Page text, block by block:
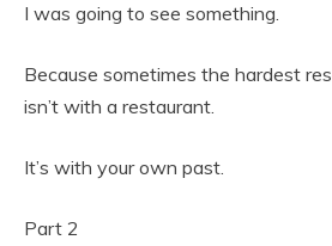
I was going to see something.
Because sometimes the hardest
isn’t with a restaurant.
It’s with your own past.
Part 2